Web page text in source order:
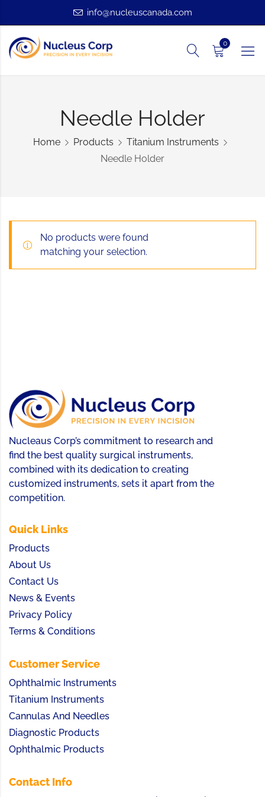
info@nucleuscanada.com
0
Needle Holder
Home Products
Titanium Instruments
Needle Holder
No products were found
matching your selection.
Nucleaus Corp’s commitment to research and
find the best quality surgical instruments,
combined with its dedication to creating
customized instruments, sets it apart from the
competition.
Quick Links
Products
About Us
Contact Us
News & Events
Privacy Policy
Terms & Conditions
Customer Service
Ophthalmic Instruments
Titanium Instruments
Cannulas And Needles
Diagnostic Products
Ophthalmic Products
Contact Info